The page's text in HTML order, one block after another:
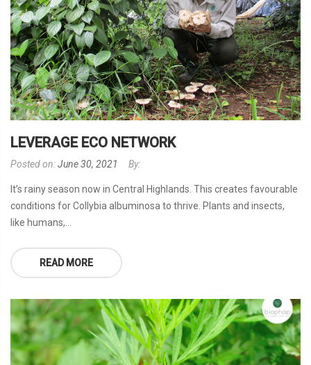
LEVERAGE ECO NETWORK
Posted on:June 30, 2021 By:
It’s rainy season now in Central Highlands. This creates favourable
conditions for Collybia albuminosa to thrive. Plants and insects,
like humans,...
READ MORE